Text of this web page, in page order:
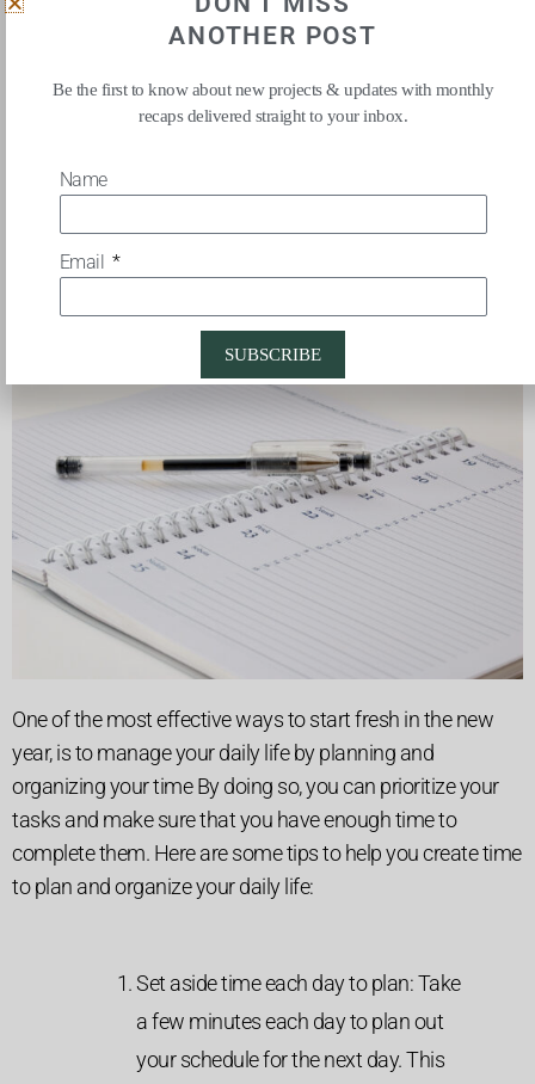
By following these simple steps, you can create a more
organized and efficient workspace that will help you stay
CREATE TIME TO PLAN &
One of the most effective ways to start fresh in the new
year, is to manage your daily life by planning and
organizing your time By doing so, you can prioritize your
tasks and make sure that you have enough time to
complete them. Here are some tips to help you create time
to plan and organize your daily life:
Set aside time each day to plan: Take
a few minutes each day to plan out
your schedule for the next day. This
ANOTHER POST
Be the first to know about new projects & updates with monthly
recaps delivered straight to your inbox.
Name
Email
SUBSCRIBE